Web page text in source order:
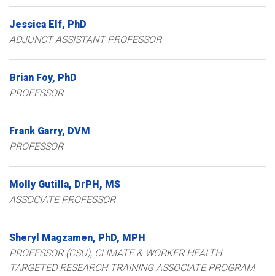
Jessica Elf PhD
ADJUNCT ASSISTANT PROFESSOR
Brian Foy PhD
PROFESSOR
Frank Garry DVM
PROFESSOR
Molly Gutilla DrPH, MS
ASSOCIATE PROFESSOR
Sheryl Magzamen PhD, MPH
PROFESSOR (CSU), CLIMATE & WORKER HEALTH
TARGETED RESEARCH TRAINING ASSOCIATE PROGRAM